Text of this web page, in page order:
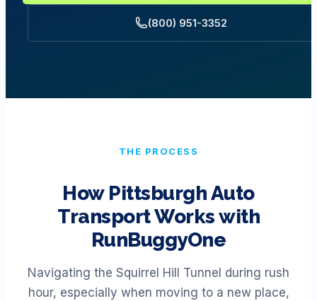
(800) 951-3352
THE PROCESS
How PittsburghAuto
Transport Works with
RunBuggyOne
Navigating the Squirrel Hill Tunnel during rush
hour, especially when moving to a new place,